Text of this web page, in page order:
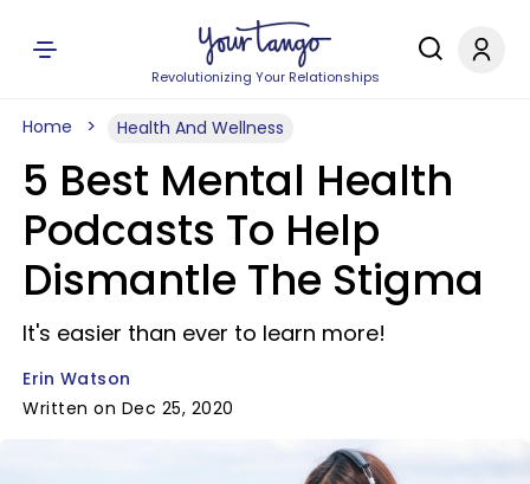
Revolutionizing Your Relationships
Home Health And Wellness
5 Best Mental Health
Podcasts To Help
Dismantle The Stigma
It's easier than ever to learn more!
Erin Watson
Written on Dec 25, 2020